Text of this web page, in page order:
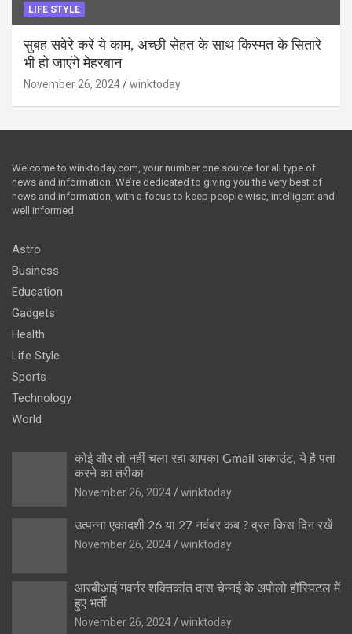
LIFE STYLE
सुबह सवेरे करें ये काम, अच्छी सेहत के साथ किस्मत के सितारे
भी हो जाएंगे मेहरबान
November 26, 2024 winktoday
Welcome to winktoday.com, your number one source for all type of
news and information. We’re dedicated to giving you the very best of
news and information, with a focus to keep people wise, intelligent and
well informed.
Astro
Business
Education
Gadgets
Health
Life Style
Sports
Technology
World
कोई और तो नहीं चला रहा आपका Gmail अकाउंट, ये है पता
करने का तरीका
November 26, 2024
winktoday
उत्पन्ना एकादशी 26 या 27 नवंबर कब ? व्रत किस दिन रखें
November 26, 2024
winktoday
आरबीआई गवर्नर शक्तिकांत दास चेन्नई के अपोलो हॉस्पिटल में
हुए भर्ती
November 26, 2024
winktoday